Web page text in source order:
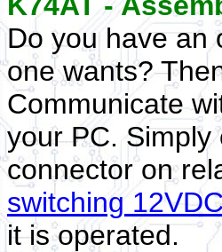
Do you have an
one wants?
Communicate
your PC.
connector on
switching
it is operated.